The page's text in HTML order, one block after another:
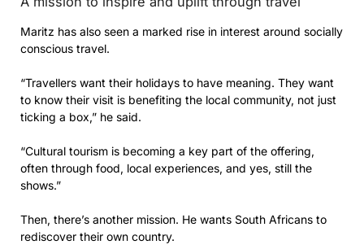
Maritz has also seen a marked rise in interest around socially
conscious travel.
“Travellers want their holidays to have meaning. They want
to know their visit is benefiting the local community, not just
ticking a box,” he said.
“Cultural tourism is becoming a key part of the offering,
often through food, local experiences, and yes, still the
shows.”
Then, there’s another mission. He wants South Africans to
rediscover their own country.